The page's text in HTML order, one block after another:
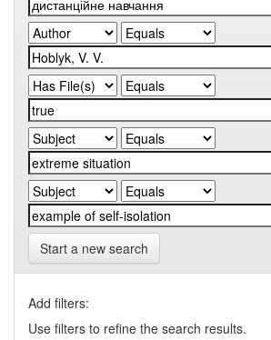
Start a new search
Add filters:
Use filters to refine the search results.